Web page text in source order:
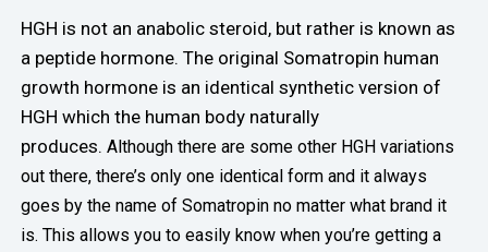
HGH is not an anabolic steroid, but rather is known as
a peptide hormone. The original Somatropin human
growth hormone is an identical synthetic version of
HGH which the human body naturally
produces.Although there are some other HGH variations
out there, there’s only one identical form and it always
goes by the name of Somatropin no matter what brand it
is. This allows you to easily know when you’re getting a